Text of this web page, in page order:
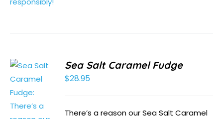
Sea Salt Caramel Fudge
$28.95
There’s a reason our Sea Salt Caramel